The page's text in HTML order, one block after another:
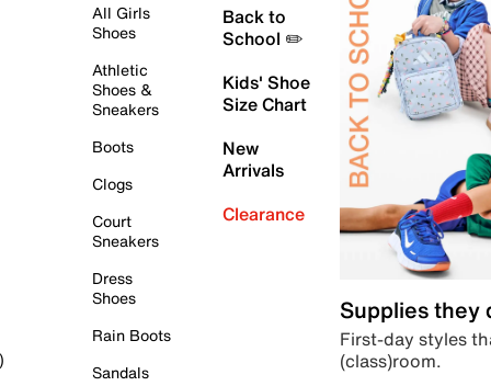
All Girls
Shoes
Athletic
Shoes &
Sneakers
Boots
Clogs
Court
Sneakers
Dress
Shoes
Rain Boots
Sandals
Back to
School ✏️
Kids' Shoe
Size Chart
New
Arrivals
Clearance
Supplies they
First-day styles
(class)room.